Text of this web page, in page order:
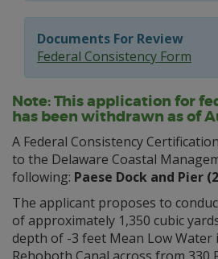
Documents For Review
Federal Consistency Form
Note: This application for
has been withdrawn as of
A Federal Consistency
to the Delaware Coastal
following: Paese Dock and Pier
The applicant proposes to
of approximately 1,350 cubic
depth of -3 feet Mean Low Water